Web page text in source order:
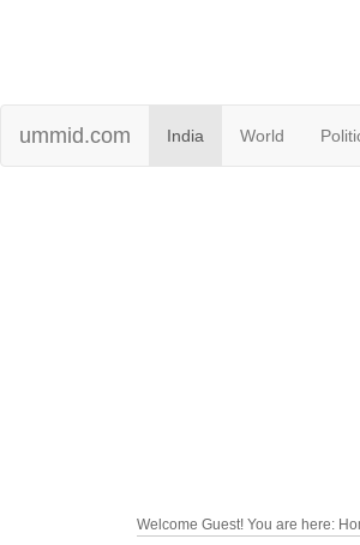
ummid.com India World
Welcome Guest! You are here: